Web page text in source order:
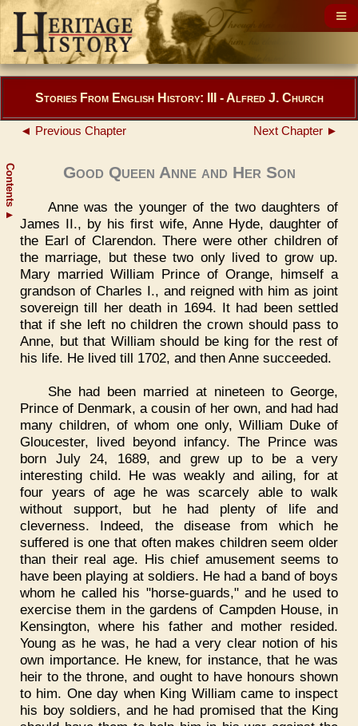
Contents
▲
Stories From English History: III - Alfred J. Church
◄ Previous Chapter Next Chapter ►
Good Queen Anne and Her Son
Anne was the younger of the two daughters of
James II., by his first wife, Anne Hyde, daughter of
the Earl of Clarendon. There were other children of
the marriage, but these two only lived to grow up.
Mary married William Prince of Orange, himself a
grandson of Charles I., and reigned with him as joint
sovereign till her death in 1694. It had been settled
that if she left no children the crown should pass to
Anne, but that William should be king for the rest of
his life. He lived till 1702, and then Anne succeeded.
She had been married at nineteen to George,
Prince of Denmark, a cousin of her own, and had had
many children, of whom one only, William Duke of
Gloucester, lived beyond infancy. The Prince was
born July 24, 1689, and grew up to be a very
interesting child. He was weakly and ailing, for at
four years of age he was scarcely able to walk
without support, but he had plenty of life and
cleverness. Indeed, the disease from which he
suffered is one that often makes children seem older
than their real age. His chief amusement seems to
have been playing at soldiers. He had a band of boys
whom he called his "horse-guards," and he used to
exercise them in the gardens of Campden House, in
Kensington, where his father and mother resided.
Young as he was, he had a very clear notion of his
own importance. He knew, for instance, that he was
heir to the throne, and ought to have honours shown
to him. One day when King William came to inspect
his boy soldiers, and he had promised that the King